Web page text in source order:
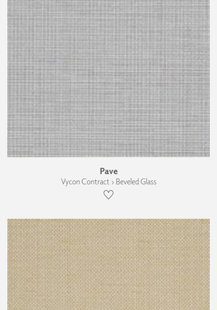
Pave
Vycon Contract › Beveled Glass